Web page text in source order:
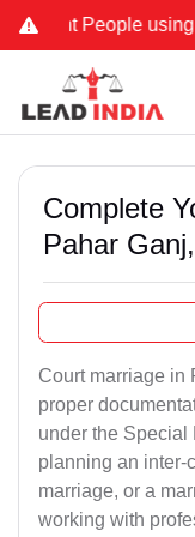
using Lead
Complete
Pahar
Court marriage in
proper
under the Special
planning an inter-
marriage, or a
working with